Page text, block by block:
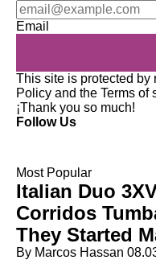
Email
This site is protected
Policy and the Terms of
¡Thank you so much!
Follow Us
Most Popular
Italian Duo
Corridos
They Started
By Marcos Hassan